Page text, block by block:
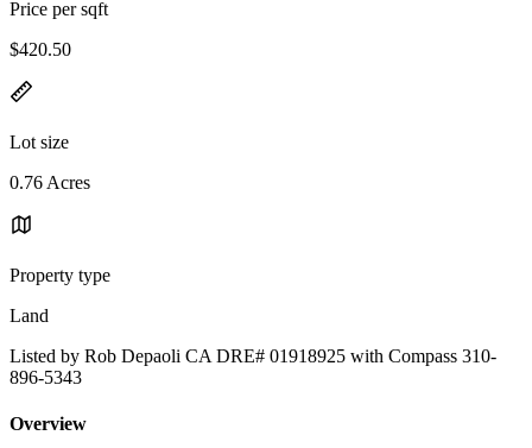
Price per sqft
$420.50
Lot size
0.76 Acres
Property type
Land
Listed by Rob Depaoli CA DRE# 01918925 with Compass 310-
896-5343
Overview